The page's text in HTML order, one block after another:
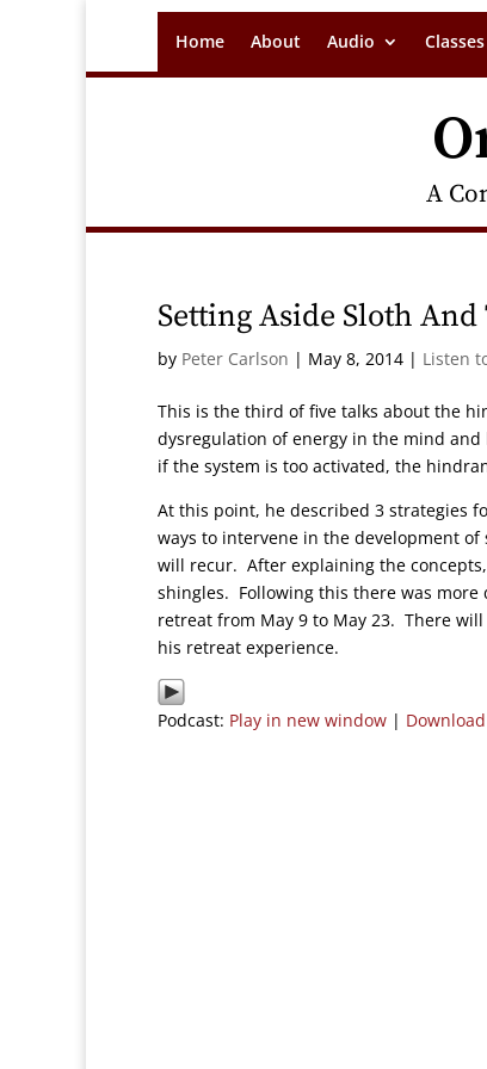
Home About Audio Classes
A
Setting Aside Sloth
by Peter Carlson | May 8, 2014 | Listen
This is the third of five talks about the
dysregulation of energy in the mind
if the system is too activated, the
At this point, he described 3 strategies
ways to intervene in the development
will recur. After explaining the
shingles. Following this there was
retreat from May 9 to May 23. There
his retreat experience.
Podcast: Play in new window | Download